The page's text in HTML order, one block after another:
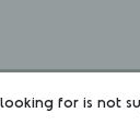
for is not